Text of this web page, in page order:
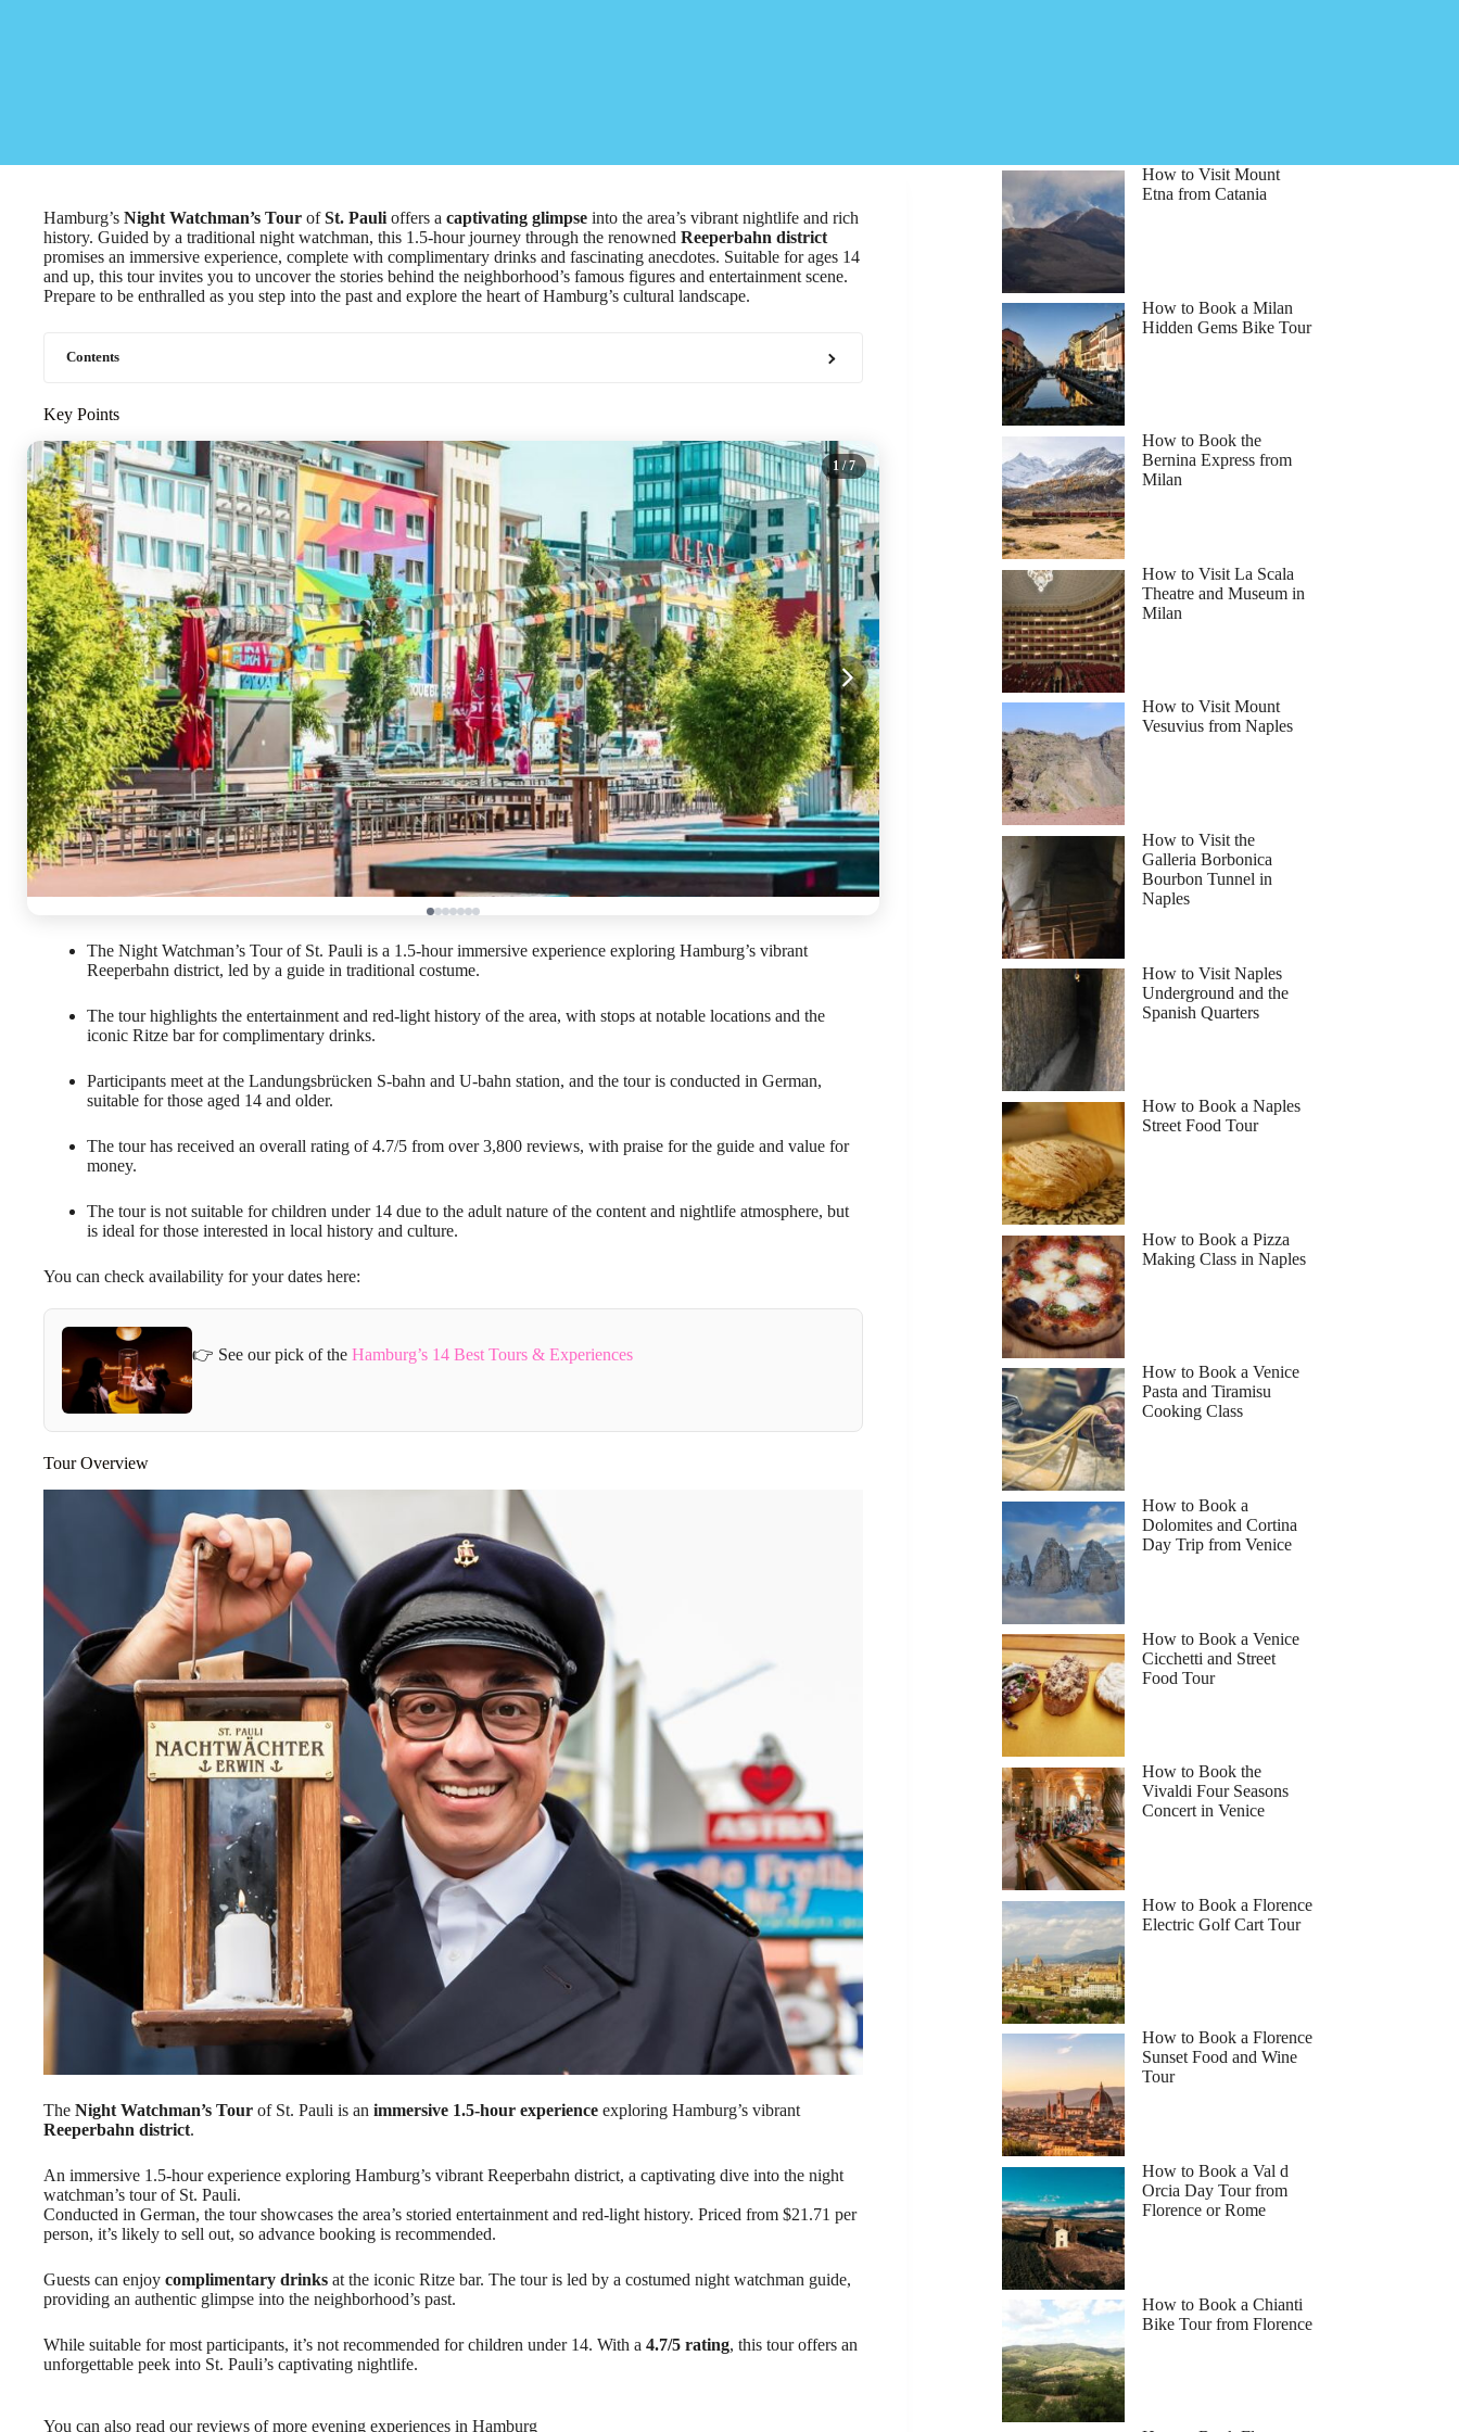
Hamburg’s Night Watchman’s Tour ofSt. Pauli offers a captivating glimpse into the area’s vibrant nightlife and rich
history. Guided by a traditional night watchman, this 1.5-hour journey through the renowned Reeperbahn district
promises an immersive experience, complete with complimentary drinks and fascinating anecdotes. Suitable for ages 14
and up, this tour invites you to uncover the stories behind the neighborhood’s famous figures and entertainment scene.
Prepare to be enthralled as you step into the past and explore the heart of Hamburg’s cultural landscape.
Contents
Key Points
1 / 7
The Night Watchman’s Tour of St. Pauli is a 1.5-hour immersive experience exploring Hamburg’s vibrant
Reeperbahn district, led by a guide in traditional costume.
The tour highlights the entertainment and red-light history of the area, with stops at notable locations and the
iconic Ritze bar for complimentary drinks.
Participants meet at the Landungsbrücken S-bahn and U-bahn station, and the tour is conducted in German,
suitable for those aged 14 and older.
The tour has received an overall rating of 4.7/5 from over 3,800 reviews, with praise for the guide and value for
money.
The tour is not suitable for children under 14 due to the adult nature of the content and nightlife atmosphere, but
is ideal for those interested in local history and culture.
You can check availability for your dates here:
👉 See our pick of the Hamburg’s 14 Best Tours & Experiences
Tour Overview
The Night Watchman’s Tour of St. Pauli is an immersive 1.5-hour experience exploring Hamburg’s vibrant
Reeperbahn district.
An immersive 1.5-hour experience exploring Hamburg’s vibrant Reeperbahn district, a captivating dive into the night
watchman’s tour of St. Pauli.
Conducted in German, the tour showcases the area’s storied entertainment and red-light history. Priced from $21.71 per
person, it’s likely to sell out, so advance booking is recommended.
Guests can enjoy complimentary drinks at the iconic Ritze bar. The tour is led by a costumed night watchman guide,
providing an authentic glimpse into the neighborhood’s past.
While suitable for most participants, it’s not recommended for children under 14. With a 4.7/5 rating, this tour offers an
unforgettable peek into St. Pauli’s captivating nightlife.
You can also read our reviews of more evening experiences in Hamburg
How to Visit Mount
Etna from Catania
How to Book a Milan
Hidden Gems Bike Tour
How to Book the
Bernina Express from
Milan
How to Visit La Scala
Theatre and Museum in
Milan
How to Visit Mount
Vesuvius from Naples
How to Visit the
Galleria Borbonica
Bourbon Tunnel in
Naples
How to Visit Naples
Underground and the
Spanish Quarters
How to Book a Naples
Street Food Tour
How to Book a Pizza
Making Class in Naples
How to Book a Venice
Pasta and Tiramisu
Cooking Class
How to Book a
Dolomites and Cortina
Day Trip from Venice
How to Book a Venice
Cicchetti and Street
Food Tour
How to Book the
Vivaldi Four Seasons
Concert in Venice
How to Book a Florence
Electric Golf Cart Tour
How to Book a Florence
Sunset Food and Wine
Tour
How to Book a Val d
Orcia Day Tour from
Florence or Rome
How to Book a Chianti
Bike Tour from Florence